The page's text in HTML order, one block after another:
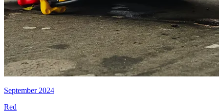
September 2024
Red